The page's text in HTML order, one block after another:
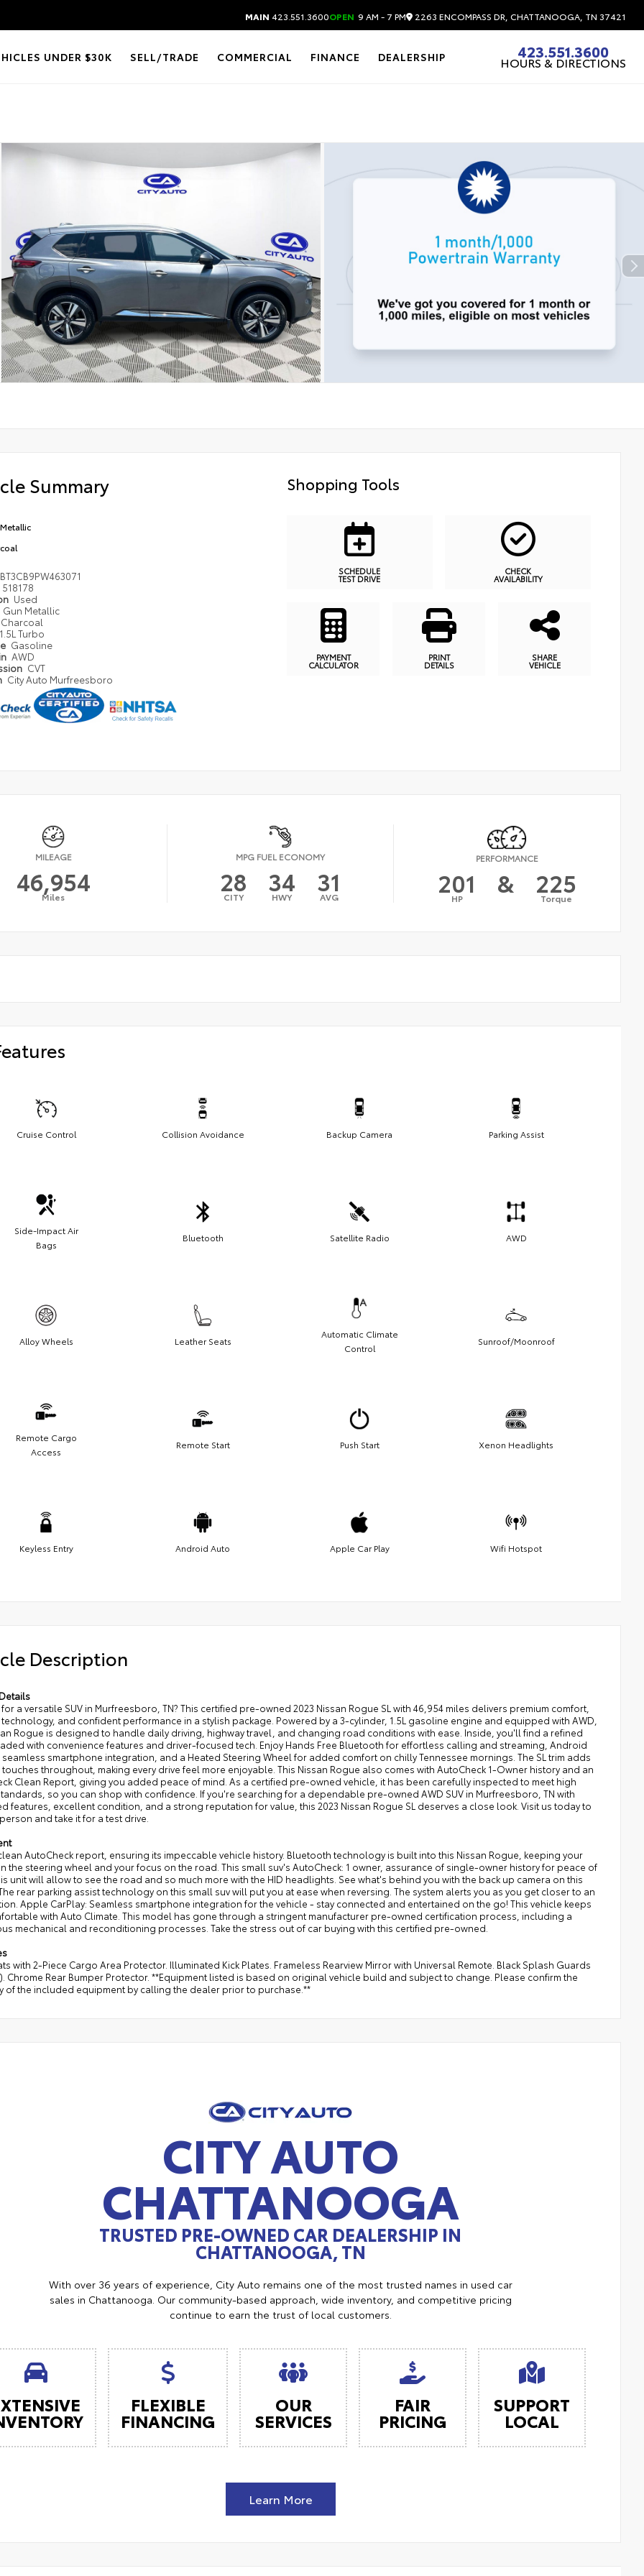
MAIN 423.551.3600OPEN 9 AM - 7 PM 2263 ENCOMPASS DR, CHATTANOOGA, TN 37421
UNDER $30K SELL/TRADE COMMERCIAL FINANCE DEALERSHIP 423.551.3600
HOURS & DIRECTIONS
Summary
518178
Used
Gun Metallic
Charcoal
1.5L Turbo
Gasoline
AWD
CVT
City Auto Murfreesboro
Shopping Tools
SCHEDULE
TEST DRIVE
CHECK
AVAILABILITY
PAYMENT
CALCULATOR
PRINT
DETAILS
SHARE
VEHICLE
MILEAGE
46,954
Miles
MPG FUEL ECONOMY
28
CITY 34
HWY 31
AVG
PERFORMANCE
201
HP & 225
Torque
Cruise Control Collision Avoidance Backup Camera Parking Assist
Side-Impact Air
Bags
Bluetooth Satellite Radio AWD
Alloy Wheels Leather Seats
Automatic Climate
Control
Sunroof/Moonroof
Remote Cargo
Access
Remote Start Push Start Xenon Headlights
Keyless Entry Android Auto Apple Car Play Wifi Hotspot
Description
a versatile SUV in Murfreesboro, TN? This certified pre-owned 2023 Nissan Rogue SL with 46,954 miles delivers premium comfort,
and confident performance in a stylish package. Powered by a 3-cylinder, 1.5L gasoline engine and equipped with AWD,
Rogue is designed to handle daily driving, highway travel, and changing road conditions with ease. Inside, you'll find a refined
with convenience features and driver-focused tech. Enjoy Hands Free Bluetooth for effortless calling and streaming, Android
smartphone integration, and a Heated Steering Wheel for added comfort on chilly Tennessee mornings. The SL trim adds
throughout, making every drive feel more enjoyable. This Nissan Rogue also comes with AutoCheck 1-Owner history and an
Clean Report, giving you added peace of mind. As a certified pre-owned vehicle, it has been carefully inspected to meet high
so you can shop with confidence. If you're searching for a dependable pre-owned AWD SUV in Murfreesboro, TN with
features, excellent condition, and a strong reputation for value, this 2023 Nissan Rogue SL deserves a close look. Visit us today to
and take it for a test drive.
AutoCheck report, ensuring its impeccable vehicle history. Bluetooth technology is built into this Nissan Rogue, keeping your
the steering wheel and your focus on the road. This small suv's AutoCheck: 1 owner, assurance of single-owner history for peace of
unit will allow to see the road and so much more with the HID headlights. See what's behind you with the back up camera on this
rear parking assist technology on this small suv will put you at ease when reversing. The system alerts you as you get closer to an
Apple CarPlay: Seamless smartphone integration for the vehicle - stay connected and entertained on the go! This vehicle keeps
with Auto Climate. This model has gone through a stringent manufacturer pre-owned certification process, including a
mechanical and reconditioning processes. Take the stress out of car buying with this certified pre-owned.
with 2-Piece Cargo Area Protector. Illuminated Kick Plates. Frameless Rearview Mirror with Universal Remote. Black Splash Guards
Chrome Rear Bumper Protector. **Equipment listed is based on original vehicle build and subject to change. Please confirm the
of the included equipment by calling the dealer prior to purchase.**
CITY AUTO
CHATTANOOGA
TRUSTED PRE-OWNED CAR DEALERSHIP IN
CHATTANOOGA, TN
With over 36 years of experience, City Auto remains one of the most trusted names in used car
sales in Chattanooga. Our community-based approach, wide inventory, and competitive pricing
continue to earn the trust of local customers.
FLEXIBLE
FINANCING
OUR
SERVICES
FAIR
PRICING
SUPPORT
LOCAL
Learn More